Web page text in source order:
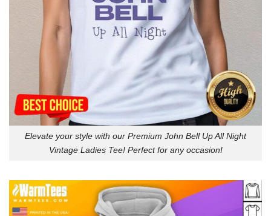
Elevate your style with our Premium John Bell Up All Night
Vintage Ladies Tee! Perfect for any occasion!